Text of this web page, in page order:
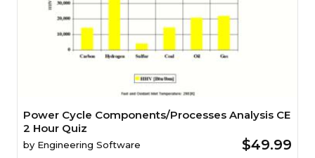
Power Cycle Components/Processes Analysis CE
2 Hour Quiz
by Engineering Software $49.99